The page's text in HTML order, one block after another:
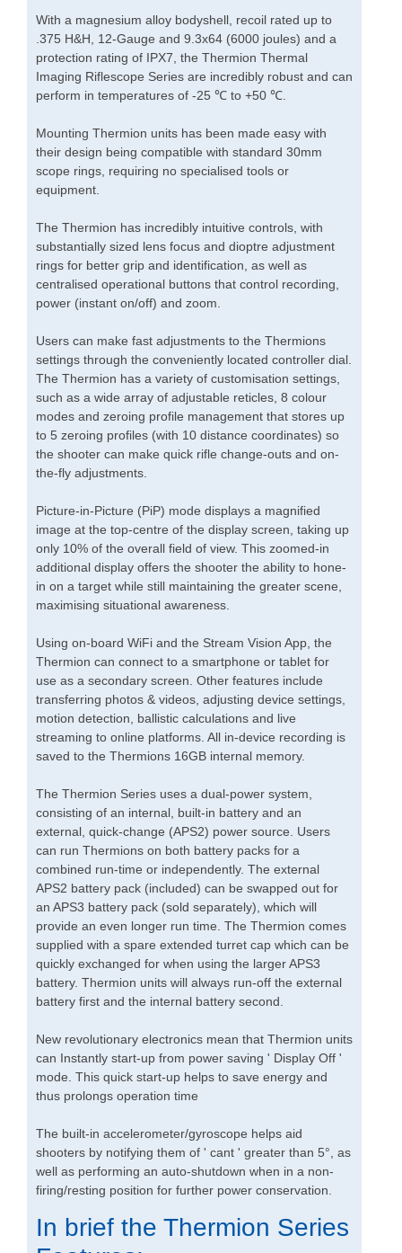
With a magnesium alloy bodyshell, recoil rated up to
.375 H&H, 12-Gauge and 9.3x64 (6000 joules) and a
protection rating of IPX7, the Thermion Thermal
Imaging Riflescope Series are incredibly robust and can
perform in temperatures of -25 ℃ to +50 ℃.
Mounting Thermion units has been made easy with
their design being compatible with standard 30mm
scope rings, requiring no specialised tools or
equipment.
The Thermion has incredibly intuitive controls, with
substantially sized lens focus and dioptre adjustment
rings for better grip and identification, as well as
centralised operational buttons that control recording,
power (instant on/off) and zoom.
Users can make fast adjustments to the Thermions
settings through the conveniently located controller dial.
The Thermion has a variety of customisation settings,
such as a wide array of adjustable reticles, 8 colour
modes and zeroing profile management that stores up
to 5 zeroing profiles (with 10 distance coordinates) so
the shooter can make quick rifle change-outs and on-
the-fly adjustments.
Picture-in-Picture (PiP) mode displays a magnified
image at the top-centre of the display screen, taking up
only 10% of the overall field of view. This zoomed-in
additional display offers the shooter the ability to hone-
in on a target while still maintaining the greater scene,
maximising situational awareness.
Using on-board WiFi and the Stream Vision App, the
Thermion can connect to a smartphone or tablet for
use as a secondary screen. Other features include
transferring photos & videos, adjusting device settings,
motion detection, ballistic calculations and live
streaming to online platforms. All in-device recording is
saved to the Thermions 16GB internal memory.
The Thermion Series uses a dual-power system,
consisting of an internal, built-in battery and an
external, quick-change (APS2) power source. Users
can run Thermions on both battery packs for a
combined run-time or independently. The external
APS2 battery pack (included) can be swapped out for
an APS3 battery pack (sold separately), which will
provide an even longer run time. The Thermion comes
supplied with a spare extended turret cap which can be
quickly exchanged for when using the larger APS3
battery. Thermion units will always run-off the external
battery first and the internal battery second.
New revolutionary electronics mean that Thermion units
can Instantly start-up from power saving ' Display Off '
mode. This quick start-up helps to save energy and
thus prolongs operation time
The built-in accelerometer/gyroscope helps aid
shooters by notifying them of ' cant ' greater than 5°, as
well as performing an auto-shutdown when in a non-
firing/resting position for further power conservation.
In brief the Thermion Series